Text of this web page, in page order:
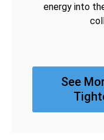
energy into
See